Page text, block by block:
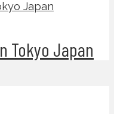
Tokyo Japan